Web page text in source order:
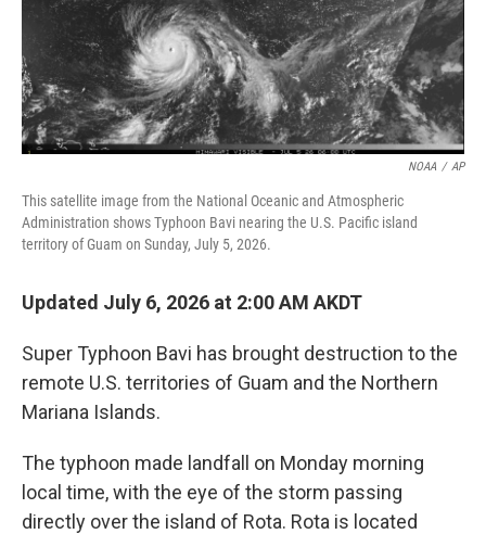
NOAA / AP
This satellite image from the National Oceanic and Atmospheric
Administration shows Typhoon Bavi nearing the U.S. Pacific island
territory of Guam on Sunday, July 5, 2026.
Updated July 6, 2026 at 2:00 AM AKDT
Super Typhoon Bavi has brought destruction to the
remote U.S. territories of Guam and the Northern
Mariana Islands.
The typhoon made landfall on Monday morning
local time, with the eye of the storm passing
directly over the island of Rota. Rota is located